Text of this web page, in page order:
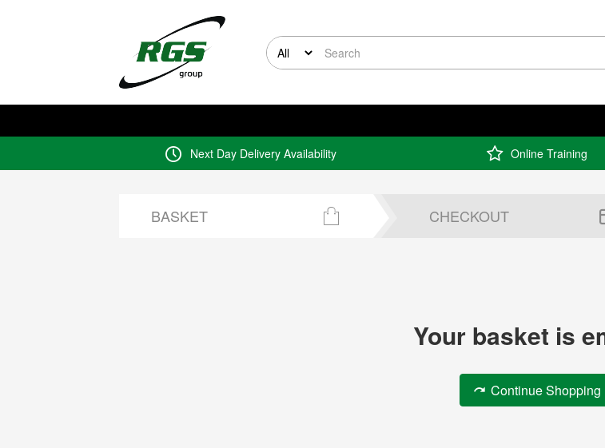
Next Day Delivery Availability Online Training
BASKET CHECKOUT
Your basket is
Continue Shopping